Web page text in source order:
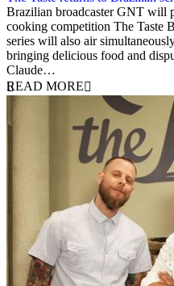
13 September 2023
Brazilian broadcaster GNT will
cooking competition The Taste
series will also air
bringing delicious food and
Claude…
READ MORE